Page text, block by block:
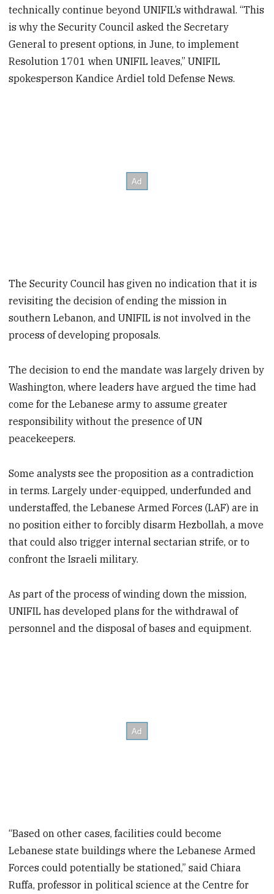
technically continue beyond UNIFIL’s withdrawal. “This
is why the Security Council asked the Secretary
General to present options, in June, to implement
Resolution 1701 when UNIFIL leaves,” UNIFIL
spokesperson Kandice Ardiel told Defense News.
The Security Council has given no indication that it is
revisiting the decision of ending the mission in
southern Lebanon, and UNIFIL is not involved in the
process of developing proposals.
The decision to end the mandate was largely driven by
Washington, where leaders have argued the time had
come for the Lebanese army to assume greater
responsibility without the presence of UN
peacekeepers.
Some analysts see the proposition as a contradiction
in terms. Largely under-equipped, underfunded and
understaffed, the Lebanese Armed Forces (LAF) are in
no position either to forcibly disarm Hezbollah, a move
that could also trigger internal sectarian strife, or to
confront the Israeli military.
As part of the process of winding down the mission,
UNIFIL has developed plans for the withdrawal of
personnel and the disposal of bases and equipment.
“Based on other cases, facilities could become
Lebanese state buildings where the Lebanese Armed
Forces could potentially be stationed,” said Chiara
Ruffa, professor in political science at the Centre for